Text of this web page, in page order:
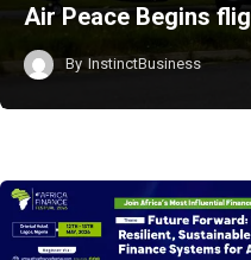
Air Peace Begins
By InstinctBusiness